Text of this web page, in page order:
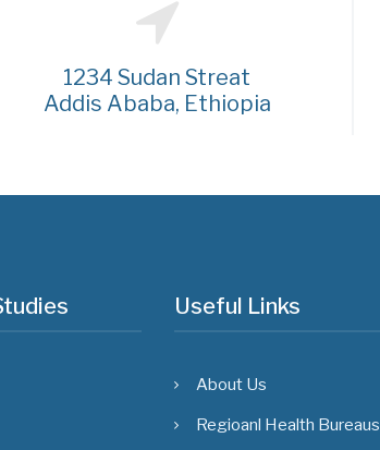
1234 Sudan Streat
Addis Ababa, Ethiopia
Useful Links
About Us
Regioanl Health Bureaus